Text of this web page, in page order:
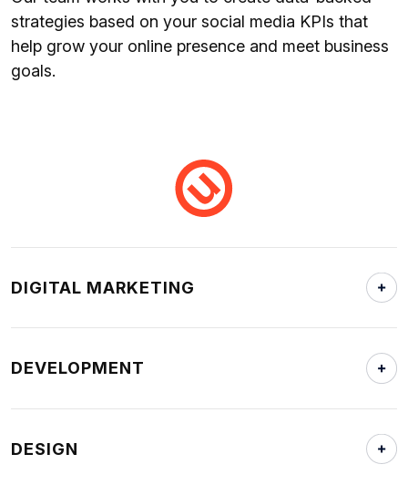
strategies based on your social media KPIs that
help grow your online presence and meet business
goals.
DIGITAL MARKETING
DEVELOPMENT
DESIGN